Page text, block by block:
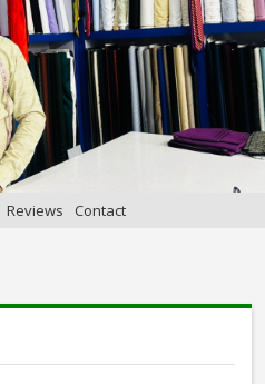
Reviews Contact